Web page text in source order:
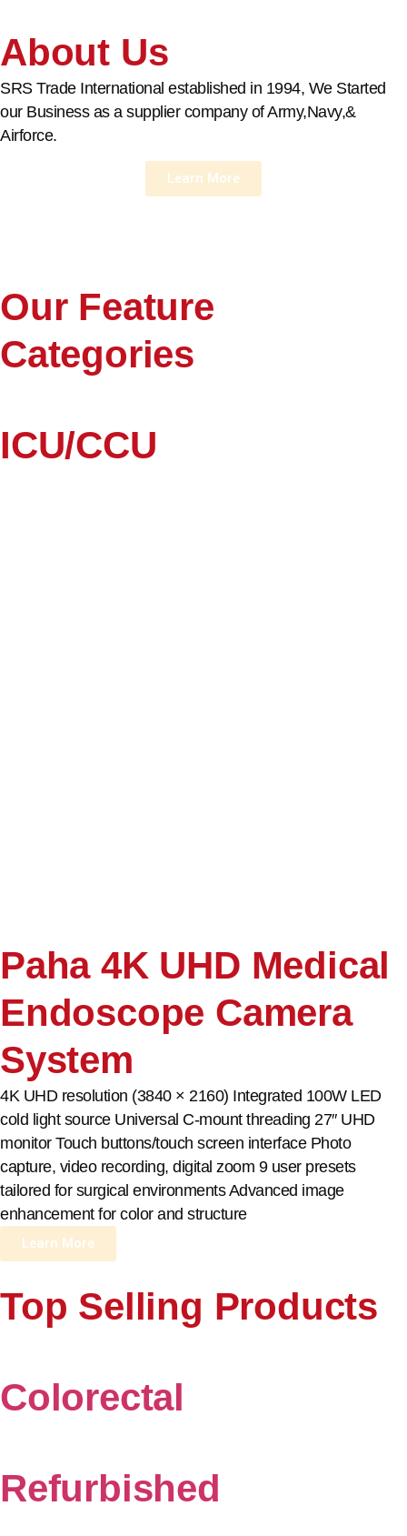
About Us
SRS Trade International established in 1994, We Started
our Business as a supplier company of Army,Navy,&
Airforce.
Learn More
Our Feature
Categories
ICU/CCU
Paha 4K UHD Medical
Endoscope Camera
System
4K UHD resolution (3840 × 2160) Integrated 100W LED
cold light source Universal C-mount threading 27″ UHD
monitor Touch buttons/touch screen interface Photo
capture, video recording, digital zoom 9 user presets
tailored for surgical environments Advanced image
enhancement for color and structure
Learn More
Top Selling Products
Colorectal
Refurbished